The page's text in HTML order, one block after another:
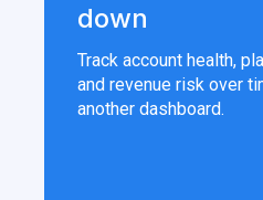
down
Track account health,
and revenue risk over
another dashboard.